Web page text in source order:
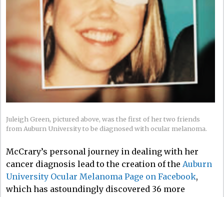
Juleigh Green, pictured above, was the first of her two friends
from Auburn University to be diagnosed with ocular melanoma.
McCrary’s personal journey in dealing with her
cancer diagnosis lead to the creation of the Auburn
University Ocular Melanoma Page on Facebook,
which has astoundingly discovered 36 more